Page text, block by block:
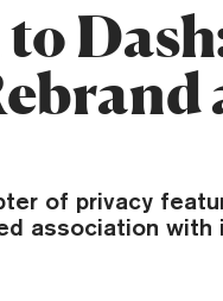
of privacy
association